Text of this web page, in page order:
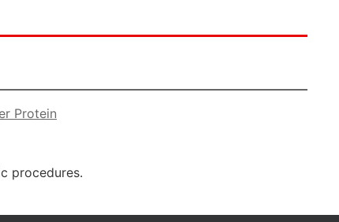
Protein
procedures.